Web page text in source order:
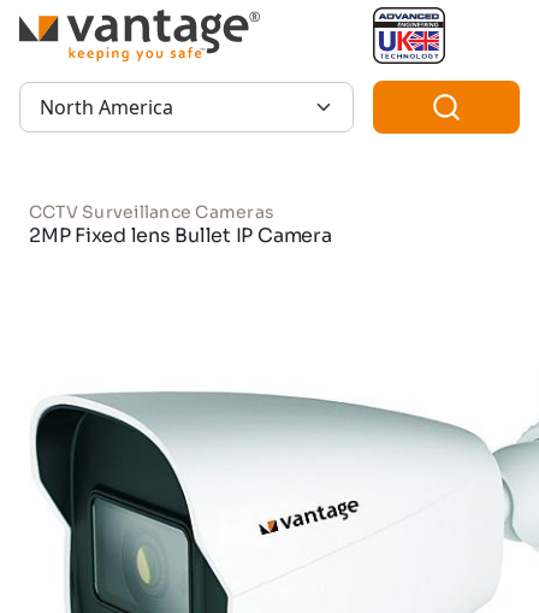
TM
Region:
CCTV Surveillance Cameras
2MP Fixed lens Bullet IP Camera